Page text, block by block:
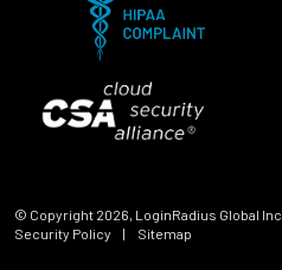
© Copyright 2026, LoginRadius Global Inc.
Security Policy
| Sitemap